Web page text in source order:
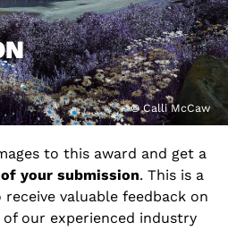
© Calli McCaw
to this award and get a
your submission. This is a
valuable feedback on
our experienced industry